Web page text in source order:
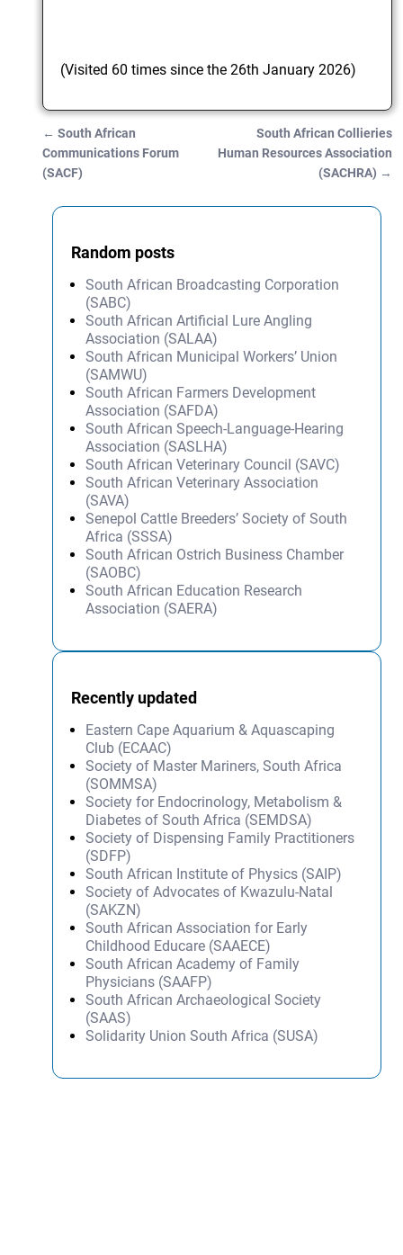
(Visited 60 times since the 26th January 2026)
Post navigation
← South African
Communications Forum
(SACF)
South African Collieries
Human Resources Association
(SACHRA) →
Random posts
South African Broadcasting Corporation
(SABC)
South African Artificial Lure Angling
Association (SALAA)
South African Municipal Workers’ Union
(SAMWU)
South African Farmers Development
Association (SAFDA)
South African Speech-Language-Hearing
Association (SASLHA)
South African Veterinary Council (SAVC)
South African Veterinary Association
(SAVA)
Senepol Cattle Breeders’ Society of South
Africa (SSSA)
South African Ostrich Business Chamber
(SAOBC)
South African Education Research
Association (SAERA)
Recently updated
Eastern Cape Aquarium & Aquascaping
Club (ECAAC)
Society of Master Mariners, South Africa
(SOMMSA)
Society for Endocrinology, Metabolism &
Diabetes of South Africa (SEMDSA)
Society of Dispensing Family Practitioners
(SDFP)
South African Institute of Physics (SAIP)
Society of Advocates of Kwazulu-Natal
(SAKZN)
South African Association for Early
Childhood Educare (SAAECE)
South African Academy of Family
Physicians (SAAFP)
South African Archaeological Society
(SAAS)
Solidarity Union South Africa (SUSA)